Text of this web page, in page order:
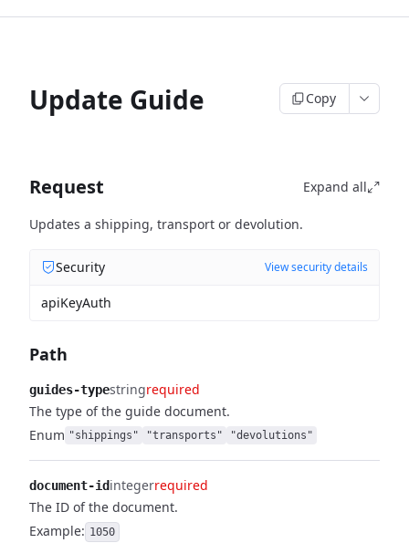
Update Guide Copy
Request Expand all
Updates a shipping, transport or devolution.
Security View security details
apiKeyAuth
Path
guides-typestringrequired
The type of the guide document.
Enum "shippings" "transports" "devolutions"
document-idintegerrequired
The ID of the document.
Example: 1050